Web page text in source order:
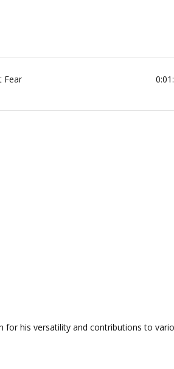
Fear
for his versatility and contributions to